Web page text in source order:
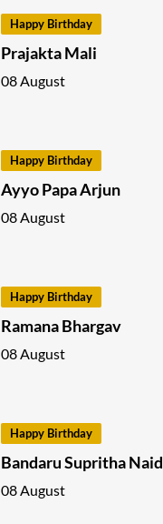
Happy Birthday
Prajakta Mali
08 August
Happy Birthday
Ayyo Papa Arjun
08 August
Happy Birthday
Ramana Bhargav
08 August
Happy Birthday
Bandaru Supritha
08 August